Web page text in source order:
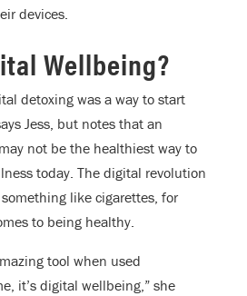
devices.
Wellbeing?
detoxing was a way to start
Jess, but notes that an
not be the healthiest way to
today. The digital revolution
like cigarettes, for
to being healthy.
tool when used
it’s digital wellbeing,” she